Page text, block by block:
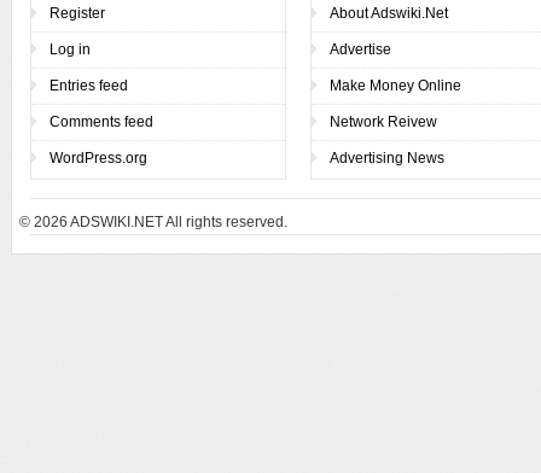
Register
Log in
Entries feed
Comments feed
WordPress.org
About Adswiki.Net
Advertise
Make Money Online
Network Reivew
Advertising News
© 2026 ADSWIKI.NET All rights reserved.